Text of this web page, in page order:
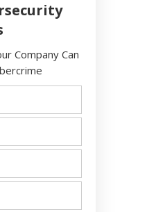
Company Can